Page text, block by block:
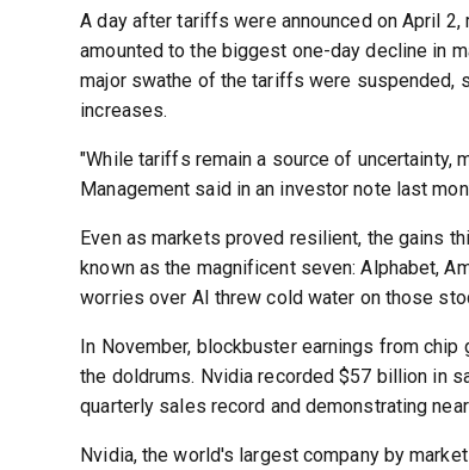
A day after tariffs were announced on April
amounted to the biggest one-day decline in
major swathe of the tariffs were suspended,
increases.
"While tariffs remain a source of uncertainty,
Management said in an investor note last
Even as markets proved resilient, the gains
known as the magnificent seven: Alphabet,
worries over AI threw cold water on those
In November, blockbuster earnings from
the doldrums. Nvidia recorded $57 billion in
quarterly sales record and demonstrating
Nvidia, the world's largest company by